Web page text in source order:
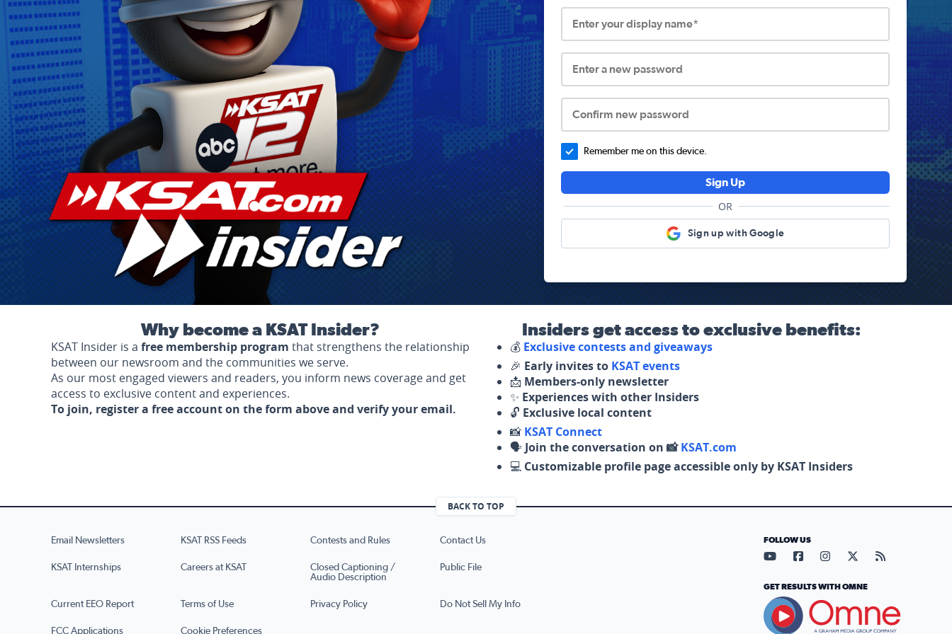
Enter your display name*
Enter a new password
Confirm new password
Remember me on this device.
Sign Up
OR
Sign up with Google
Why become a KSAT Insider?
KSAT Insider is a free membership program that strengthens the relationship
between our newsroom and the communities we serve.
As our most engaged viewers and readers, you inform news coverage and get
access to exclusive content and experiences.
To join, register a free account on the form above and verify your email.
Insiders get access to exclusive benefits:
💰 Exclusive contests and giveaways
🎉 Early invites to KSAT events
📩 Members-only newsletter
✨ Experiences with other Insiders
🔓 Exclusive local content
📸 KSAT Connect
🗣️ Join the conversation on 📸KSAT.com
💻 Customizable profile page accessible only by KSAT Insiders
BACK TO TOP
Email Newsletters KSAT RSS Feeds Contests and Rules Contact Us
KSAT Internships Careers at KSAT
Closed Captioning /
Audio Description
Public File
Current EEO Report Terms of Use Privacy Policy Do Not Sell My Info
FCC Applications Cookie Preferences
FOLLOW US
Visit our YouTube page (opens
Visit our Facebook page
Visit our Instagram
Visit our X page
Visit our
GET RESULTS WITH OMNE